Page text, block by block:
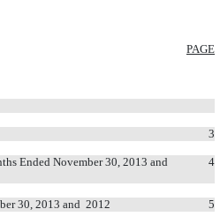
PAGE
3
Ended November 30, 2013 and
4
30, 2013 and 2012 5